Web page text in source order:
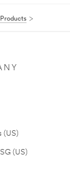
(US)
(US)